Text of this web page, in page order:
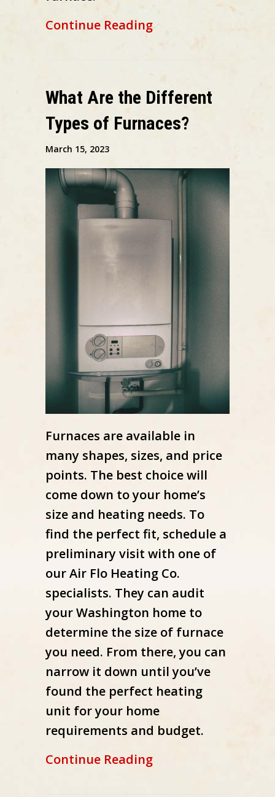
Continue Readingabout Schedule
What Are the Different
Types of Furnaces?
March 15, 2023
Furnaces are available in
many shapes, sizes, and price
points. The best choice will
come down to your home’s
size and heating needs. To
find the perfect fit, schedule a
preliminary visit with one of
our Air Flo Heating Co.
specialists. They can audit
your Washington home to
determine the size of furnace
you need. From there, you can
narrow it down until you’ve
found the perfect heating
unit for your home
requirements and budget.
Continue Readingabout What Are the